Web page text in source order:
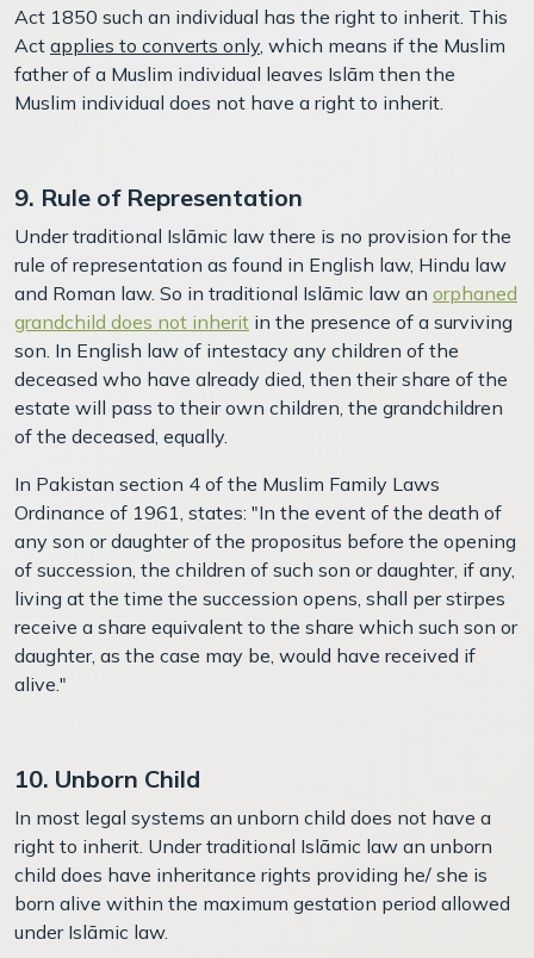
Act 1850 such an individual has the right to inherit. This
Act applies to converts only , which means if the Muslim
father of a Muslim individual leaves Islām then the
Muslim individual does not have a right to inherit.
9. Rule of Representation
Under traditional Islāmic law there is no provision for the
rule of representation as found in English law, Hindu law
and Roman law. So in traditional Islāmic law an orphaned
grandchild does not inherit in the presence of a surviving
son. In English law of intestacy any children of the
deceased who have already died, then their share of the
estate will pass to their own children, the grandchildren
of the deceased, equally.
In Pakistan section 4 of the Muslim Family Laws
Ordinance of 1961, states: "In the event of the death of
any son or daughter of the propositus before the opening
of succession, the children of such son or daughter, if any,
living at the time the succession opens, shall per stirpes
receive a share equivalent to the share which such son or
daughter, as the case may be, would have received if
alive."
10. Unborn Child
In most legal systems an unborn child does not have a
right to inherit. Under traditional Islāmic law an unborn
child does have inheritance rights providing he/ she is
born alive within the maximum gestation period allowed
under Islāmic law.